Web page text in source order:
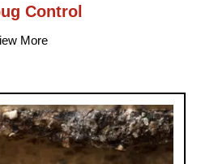
Control
More